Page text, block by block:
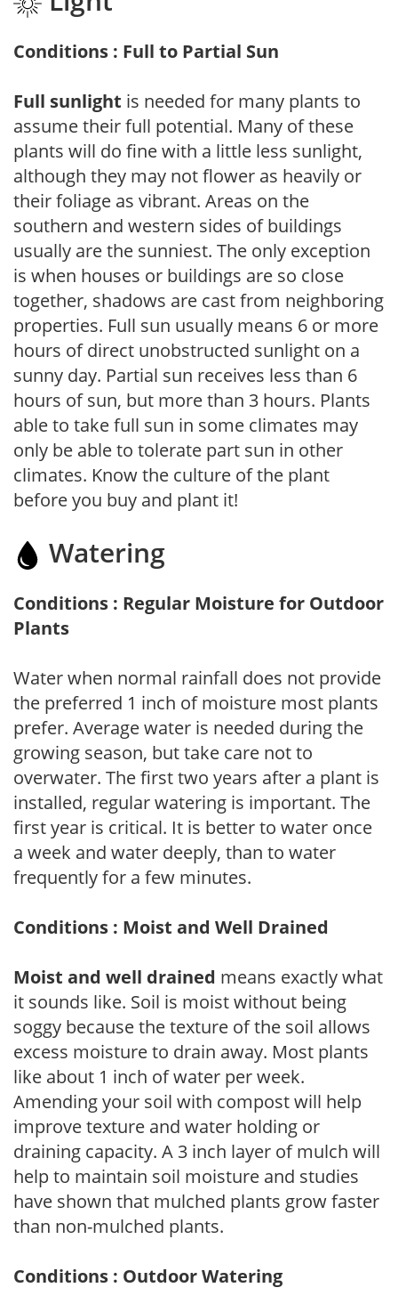
Conditions : Full to Partial Sun
Full sunlight is needed for many plants to
assume their full potential. Many of these
plants will do fine with a little less sunlight,
although they may not flower as heavily or
their foliage as vibrant. Areas on the
southern and western sides of buildings
usually are the sunniest. The only exception
is when houses or buildings are so close
together, shadows are cast from neighboring
properties. Full sun usually means 6 or more
hours of direct unobstructed sunlight on a
sunny day. Partial sun receives less than 6
hours of sun, but more than 3 hours. Plants
able to take full sun in some climates may
only be able to tolerate part sun in other
climates. Know the culture of the plant
before you buy and plant it!
Watering
Conditions : Regular Moisture for Outdoor
Plants
Water when normal rainfall does not provide
the preferred 1 inch of moisture most plants
prefer. Average water is needed during the
growing season, but take care not to
overwater. The first two years after a plant is
installed, regular watering is important. The
first year is critical. It is better to water once
a week and water deeply, than to water
frequently for a few minutes.
Conditions : Moist and Well Drained
Moist and well drained means exactly what
it sounds like. Soil is moist without being
soggy because the texture of the soil allows
excess moisture to drain away. Most plants
like about 1 inch of water per week.
Amending your soil with compost will help
improve texture and water holding or
draining capacity. A 3 inch layer of mulch will
help to maintain soil moisture and studies
have shown that mulched plants grow faster
than non-mulched plants.
Conditions : Outdoor Watering